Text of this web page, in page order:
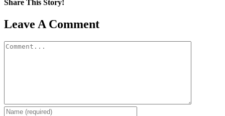
Share This Story!
Facebook
X
Reddit
LinkedIn
WhatsApp
Pinterest
Email
Leave A Comment
Comment